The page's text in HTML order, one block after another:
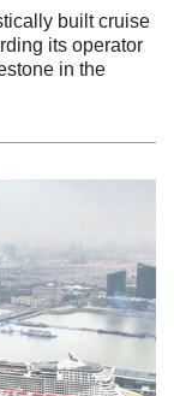
built cruise
its operator
in the